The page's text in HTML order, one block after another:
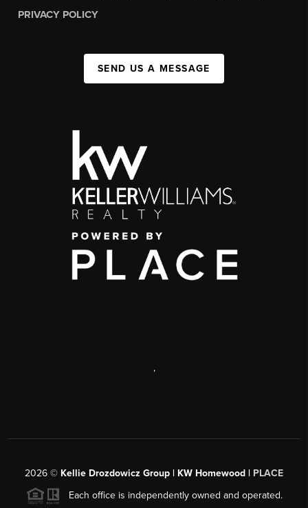
PRIVACY POLICY
SEND US A MESSAGE
,
2026 © Kellie Drozdowicz Group | KW Homewood | PLACE
Each office is independently owned and operated.